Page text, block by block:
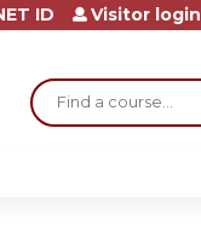
Search
ID Visitor login